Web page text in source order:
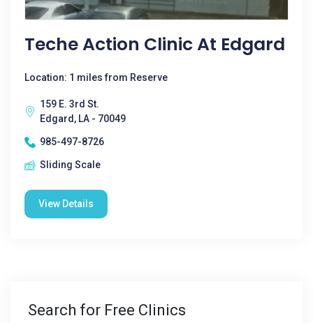
Teche Action Clinic At Edgard
Location: 1 miles from Reserve
159 E. 3rd St.
Edgard, LA - 70049
985-497-8726
Sliding Scale
View Details
Search for Free Clinics